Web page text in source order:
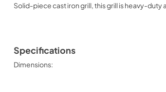
Solid-piece cast iron grill, this grill is heavy-duty
Specifications
Dimensions: